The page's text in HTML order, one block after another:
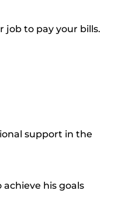
job to pay your bills.
support in the
his goals